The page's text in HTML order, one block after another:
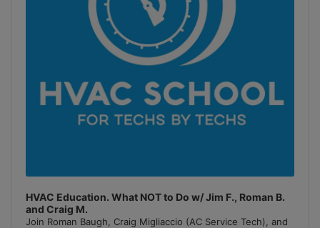
HVAC Education. What NOT to Do w/ Jim F., Roman B.
and Craig M.
Join Roman Baugh, Craig Migliaccio (AC Service Tech), and